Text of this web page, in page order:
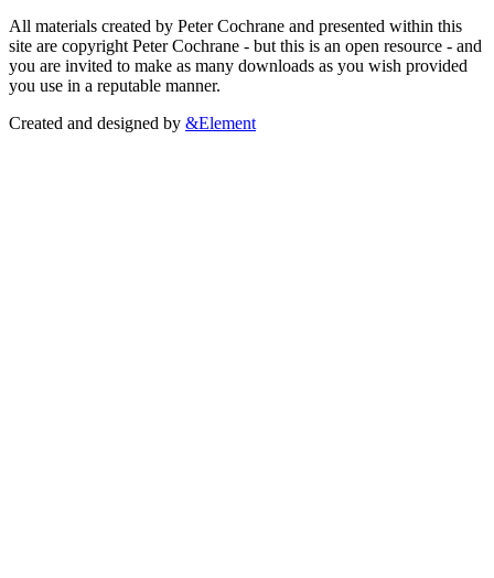
All materials created by Peter Cochrane and presented within this
site are copyright Peter Cochrane - but this is an open resource - and
you are invited to make as many downloads as you wish provided
you use in a reputable manner.
Created and designed by &Element